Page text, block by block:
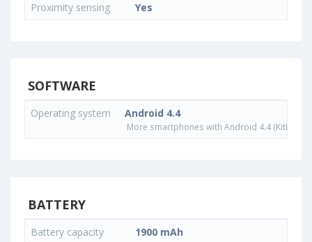
Proximity sensing
Yes
SOFTWARE
Operating system Android 4.4
More smartphones with Android 4.4 (KitKat)
BATTERY
Battery capacity
1900 mAh